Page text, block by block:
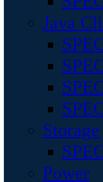
Java
Storage
Power